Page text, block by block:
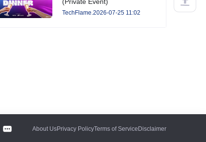
TechFlame.2026-07-25 11:02
About UsPrivacy PolicyTerms of Service Disclaimer